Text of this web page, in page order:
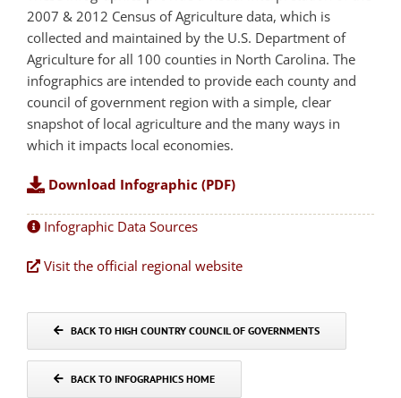
2007 & 2012 Census of Agriculture data, which is
collected and maintained by the U.S. Department of
Agriculture for all 100 counties in North Carolina. The
infographics are intended to provide each county and
council of government region with a simple, clear
snapshot of local agriculture and the many ways in
which it impacts local economies.
Download Infographic (PDF)
Infographic Data Sources
Visit the official regional website
BACK TO HIGH COUNTRY COUNCIL OF GOVERNMENTS
BACK TO INFOGRAPHICS HOME